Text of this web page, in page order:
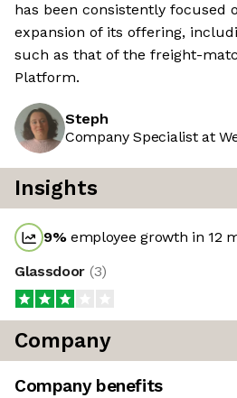
has been consistently focused
expansion of its offering,
such as that of the freight-
Platform.
Steph
Company Specialist at
Insights
9%employee growth in 12
Glassdoor (3)
Company
Company benefits